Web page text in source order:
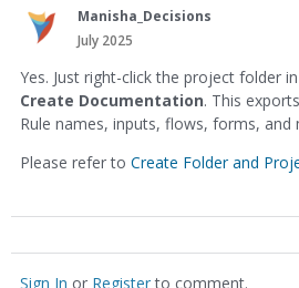
Manisha_Decisions
July 2025
Yes. Just right-click the project folder
Create Documentation. This
Rule names, inputs, flows, forms, and
Please refer to Create Folder and
Sign In or Registerto comment.